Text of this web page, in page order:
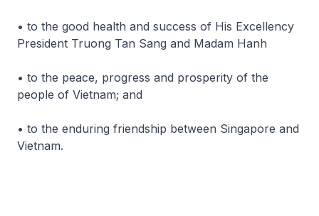
• to the good health and success of His Excellency
President Truong Tan Sang and Madam Hanh
• to the peace, progress and prosperity of the
people of Vietnam; and
• to the enduring friendship between Singapore and
Vietnam.